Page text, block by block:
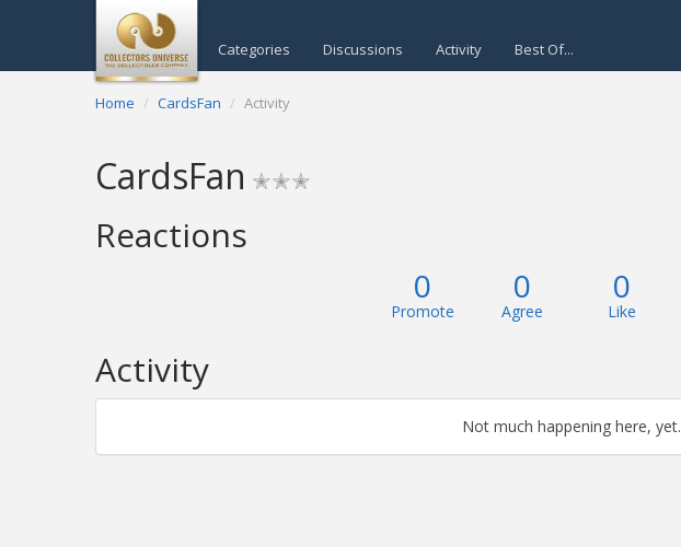
Categories Discussions Activity Best Of...
Home CardsFan Activity
CardsFan ✭✭✭
Reactions
0
Promote
0
Agree
0
Like
Activity
Not much happening here, yet.